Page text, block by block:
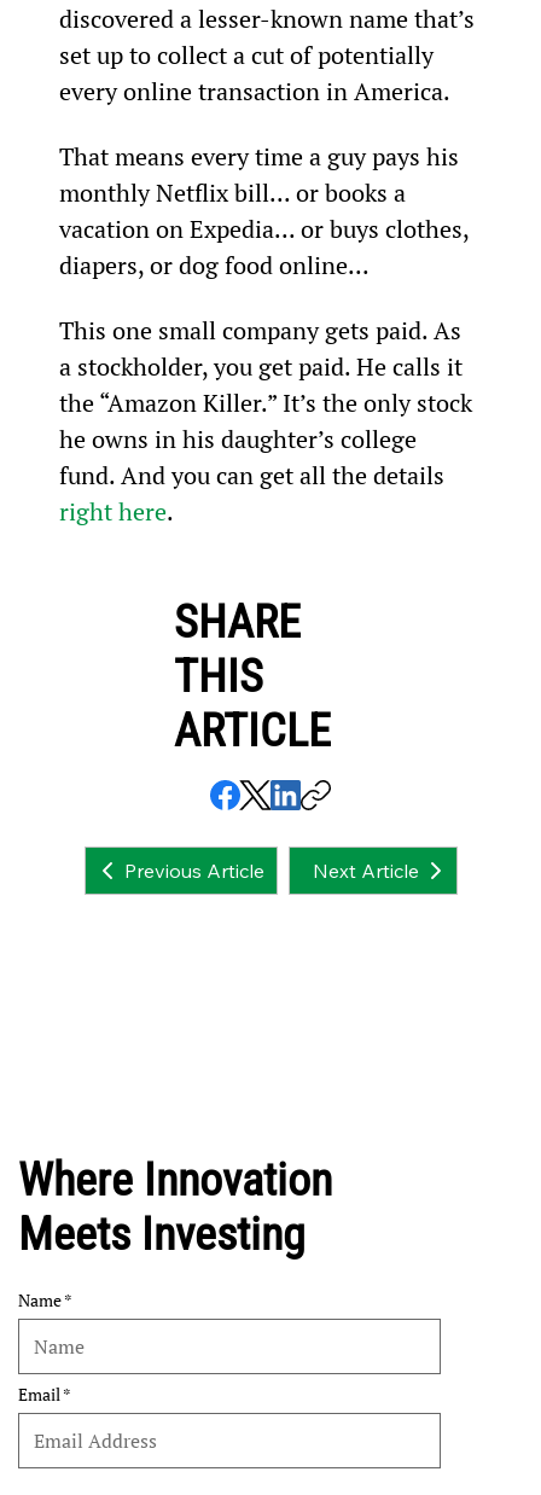
discovered a lesser-known name that’s
set up to collect a cut of potentially
every online transaction in America.
That means every time a guy pays his
monthly Netflix bill... or books a
vacation on Expedia... or buys clothes,
diapers, or dog food online...
This one small company gets paid. As
a stockholder, you get paid. He calls it
the “Amazon Killer.” It’s the only stock
he owns in his daughter’s college
fund. And you can get all the details
right here.
SHARE
THIS
ARTICLE
Previous Article Next Article
Where Innovation
Meets Investing
Name
Email